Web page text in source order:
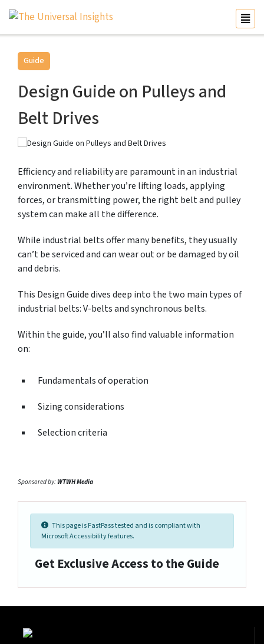
Guide
Design Guide on Pulleys and
Belt Drives
Efficiency and reliability are paramount in an industrial
environment. Whether you’re lifting loads, applying
forces, or transmitting power, the right belt and pulley
system can make all the difference.
While industrial belts offer many benefits, they usually
can’t be serviced and can wear out or be damaged by oil
and debris.
This Design Guide dives deep into the two main types of
industrial belts: V-belts and synchronous belts.
Within the guide, you’ll also find valuable information
on:
Fundamentals of operation
Sizing considerations
Selection criteria
Sponsored by:WTWH Media
This page is FastPass tested and is compliant with
Microsoft Accessibility features.
Get Exclusive Access to the Guide